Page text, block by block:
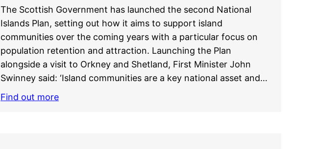
The Scottish Government has launched the second National
Islands Plan, setting out how it aims to support island
communities over the coming years with a particular focus on
population retention and attraction. Launching the Plan
alongside a visit to Orkney and Shetland, First Minister John
Swinney said: ‘Island communities are a key national asset and…
Find out more